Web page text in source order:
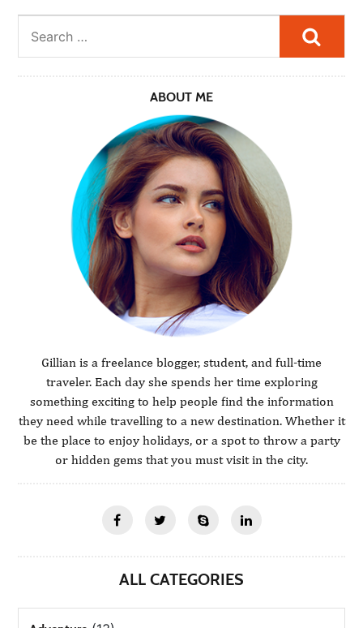
ABOUT ME
Gillian is a freelance blogger, student, and full-time
traveler. Each day she spends her time exploring
something exciting to help people find the information
they need while travelling to a new destination. Whether it
be the place to enjoy holidays, or a spot to throw a party
or hidden gems that you must visit in the city.
ALL CATEGORIES